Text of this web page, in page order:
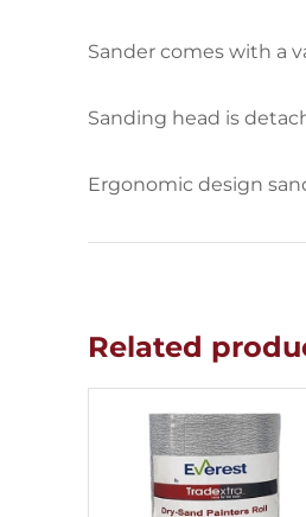
Sander comes with a
Sanding head is
Ergonomic design
Related